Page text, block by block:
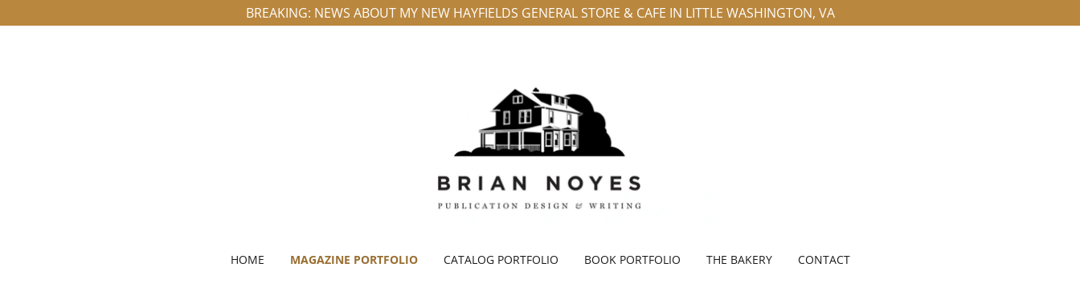
BREAKING: NEWS ABOUT MY NEW HAYFIELDS GENERAL STORE & CAFE IN LITTLE WASHINGTON, VA
HOME MAGAZINE PORTFOLIO CATALOG PORTFOLIO BOOK PORTFOLIO THE BAKERY CONTACT